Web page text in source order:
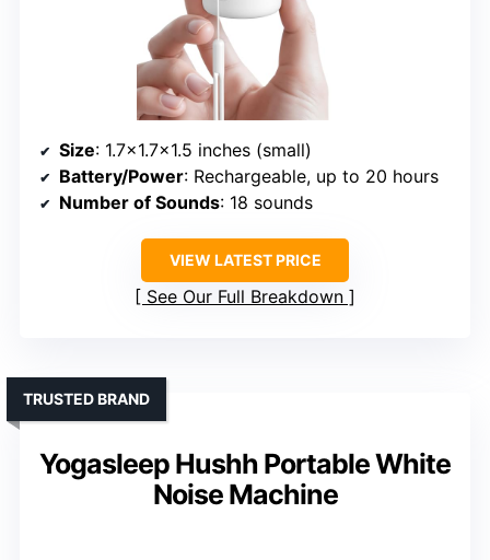
Size: 1.7×1.7×1.5 inches (small)
Battery/Power: Rechargeable, up to 20 hours
Number of Sounds: 18 sounds
VIEW LATEST PRICE
See Our Full Breakdown
Yogasleep Hushh Portable White
Noise Machine
TRUSTED BRAND